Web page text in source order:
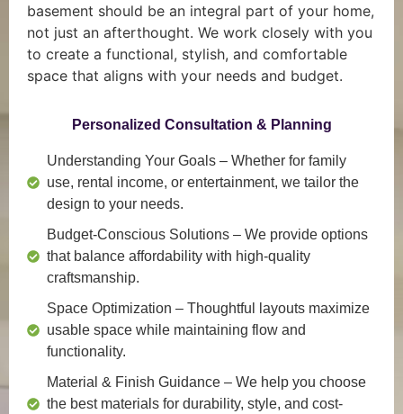
basement should be an integral part of your home,
not just an afterthought. We work closely with you
to create a functional, stylish, and comfortable
space that aligns with your needs and budget.
Personalized Consultation & Planning
Understanding Your Goals – Whether for family
use, rental income, or entertainment, we tailor the
design to your needs.
Budget-Conscious Solutions – We provide options
that balance affordability with high-quality
craftsmanship.
Space Optimization – Thoughtful layouts maximize
usable space while maintaining flow and
functionality.
Material & Finish Guidance – We help you choose
the best materials for durability, style, and cost-